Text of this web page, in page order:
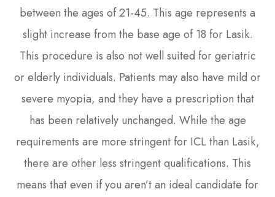
between the ages of 21-45. This age represents a
slight increase from the base age of 18 for Lasik.
This procedure is also not well suited for geriatric
or elderly individuals. Patients may also have mild or
severe myopia, and they have a prescription that
has been relatively unchanged. While the age
requirements are more stringent for ICL than Lasik,
there are other less stringent qualifications. This
means that even if you aren’t an ideal candidate for